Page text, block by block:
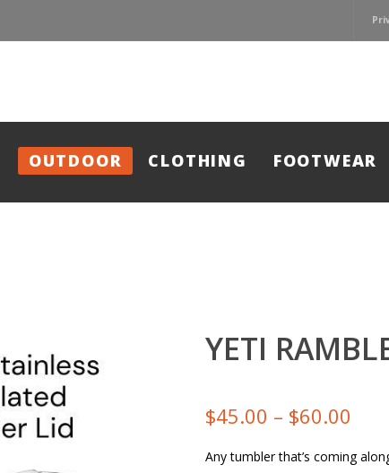
OUTDOOR CLOTHING FOOTWEAR
YETI
$45.00 – $60.00
Any tumbler that’s coming